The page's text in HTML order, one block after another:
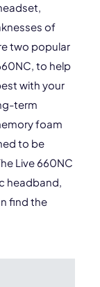
of
two popular
to help
with your
term
foam
to be
Live 660NC
headband,
find the